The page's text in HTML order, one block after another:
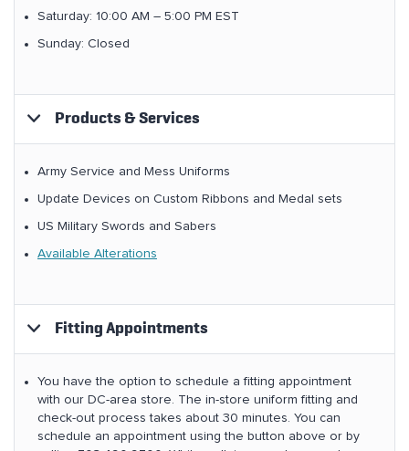
Saturday: 10:00 AM – 5:00 PM EST
Sunday: Closed
Products & Services
Army Service and Mess Uniforms
Update Devices on Custom Ribbons and Medal sets
US Military Swords and Sabers
Available Alterations
Fitting Appointments
You have the option to schedule a fitting appointment
with our DC-area store. The in-store uniform fitting and
check-out process takes about 30 minutes. You can
schedule an appointment using the button above or by